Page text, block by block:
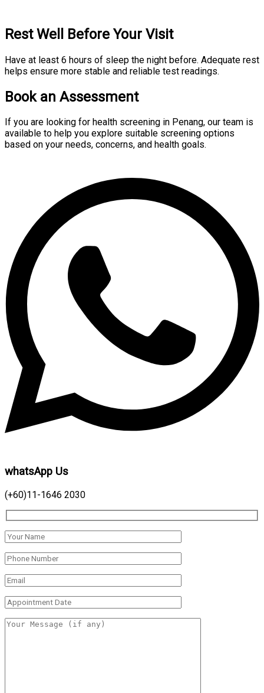
Rest Well Before Your Visit
Have at least 6 hours of sleep the night before. Adequate rest
helps ensure more stable and reliable test readings.
Book an Assessment
If you are looking for health screening in Penang, our team is
available to help you explore suitable screening options
based on your needs, concerns, and health goals.
whatsApp Us
(+60)11-1646 2030